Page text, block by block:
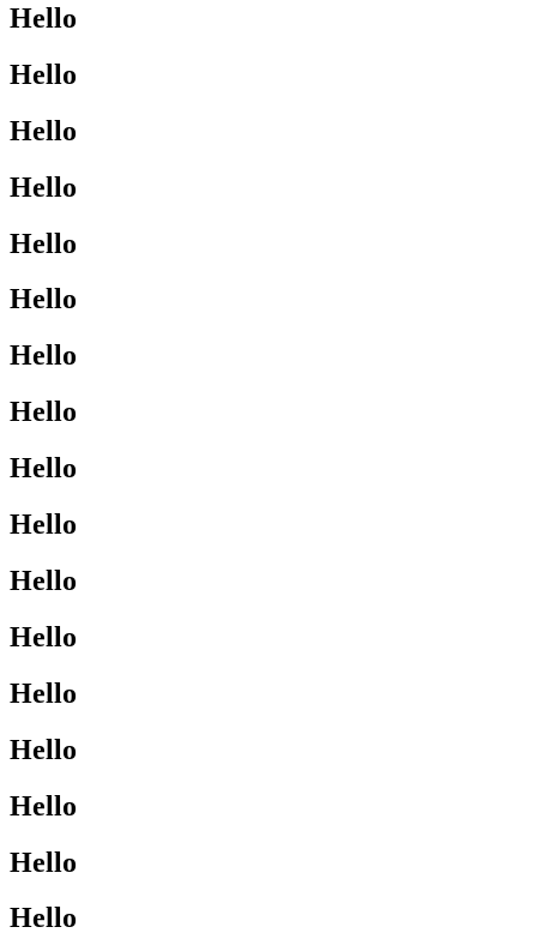
Hello
Hello
Hello
Hello
Hello
Hello
Hello
Hello
Hello
Hello
Hello
Hello
Hello
Hello
Hello
Hello
Hello